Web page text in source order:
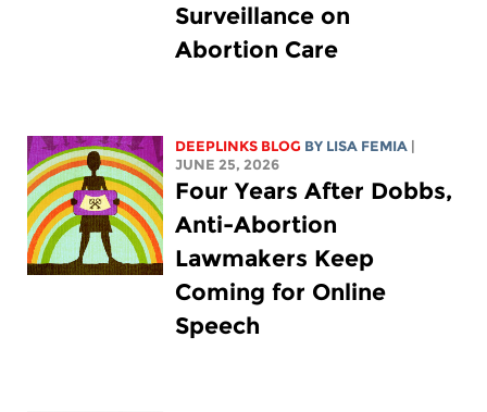
Surveillance on
Abortion Care
DEEPLINKS BLOG BY LISA FEMIA |
JUNE 25, 2026
Four Years After Dobbs,
Anti-Abortion
Lawmakers Keep
Coming for Online
Speech